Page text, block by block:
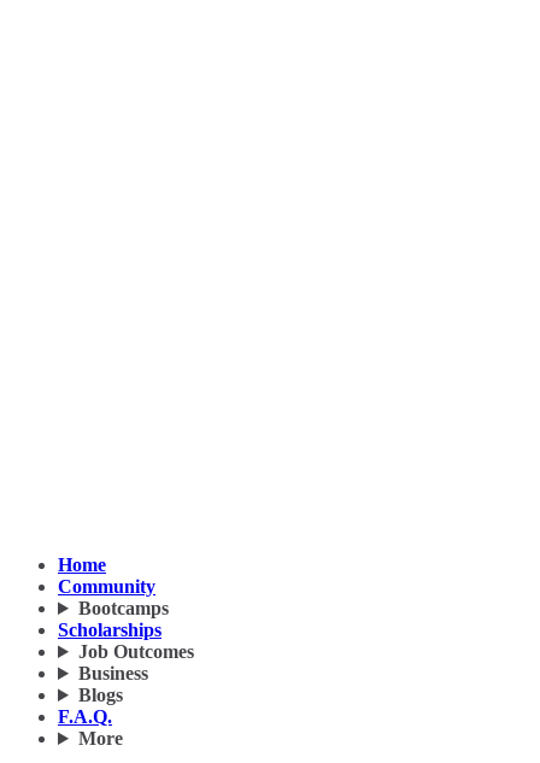
Home
Community
Bootcamps
Scholarships
Job Outcomes
Business
Blogs
F.A.Q.
More